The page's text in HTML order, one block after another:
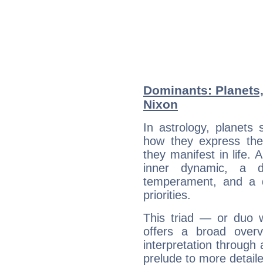
Dominants:
Nixon
In astrology, planets
how they express
they manifest in life.
inner dynamic, a
temperament, and a
priorities.
This triad — or duo
offers a broad
interpretation through
prelude to more